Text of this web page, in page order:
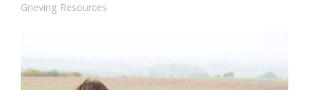
Grieving Resources